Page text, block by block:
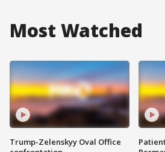
Most Watched
Trump-Zelenskyy Oval Office